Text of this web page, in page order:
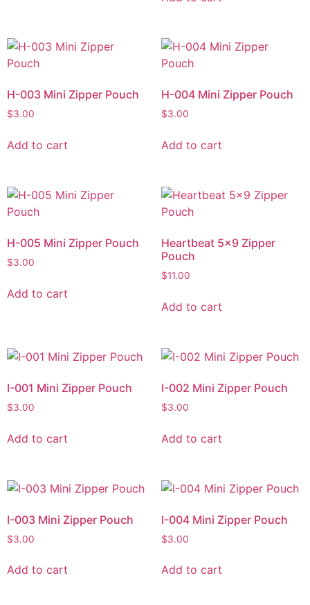
H-003 Mini Zipper Pouch
$3.00
Add to cart
H-004 Mini Zipper Pouch
$3.00
Add to cart
H-005 Mini Zipper Pouch
$3.00
Add to cart
Heartbeat 5×9 Zipper
Pouch
$11.00
Add to cart
I-001 Mini Zipper Pouch
$3.00
Add to cart
I-002 Mini Zipper Pouch
$3.00
Add to cart
I-003 Mini Zipper Pouch
$3.00
Add to cart
I-004 Mini Zipper Pouch
$3.00
Add to cart